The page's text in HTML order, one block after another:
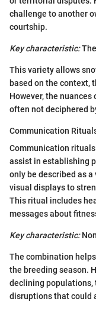
challenge to another
courtship.
Key characteristic:
This variety allows
based on the context,
However, the
often not deciphered
Communication
Communication
assist in establishing
only be described as
visual displays to
This ritual includes
messages about
Key characteristic:
The combination
the breeding season.
declining populations,
disruptions that could